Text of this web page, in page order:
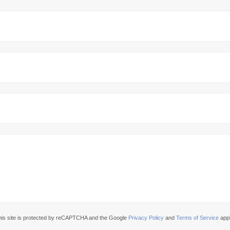
site is protected by reCAPTCHA and the Google Privacy Policy andTerms of Service